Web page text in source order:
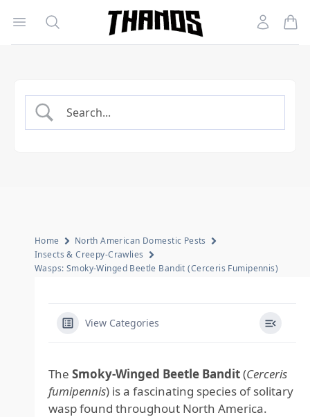
Open menu
Search
Homepage Link
Account
Home
North American Domestic Pests
Insects & Creepy-Crawlies
Wasps: Smoky-Winged Beetle Bandit (Cerceris Fumipennis)
View Categories
The Smoky-Winged Beetle Bandit(Cerceris
fumipennis) is a fascinating species of solitary
wasp found throughout North America.